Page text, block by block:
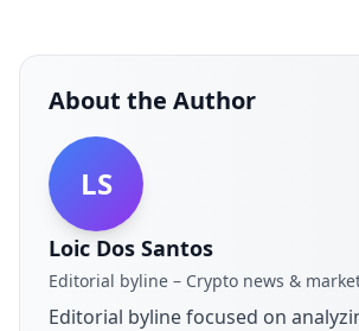
About the Author
LS
Loic Dos Santos
Editorial byline – Crypto news &
Editorial byline focused on